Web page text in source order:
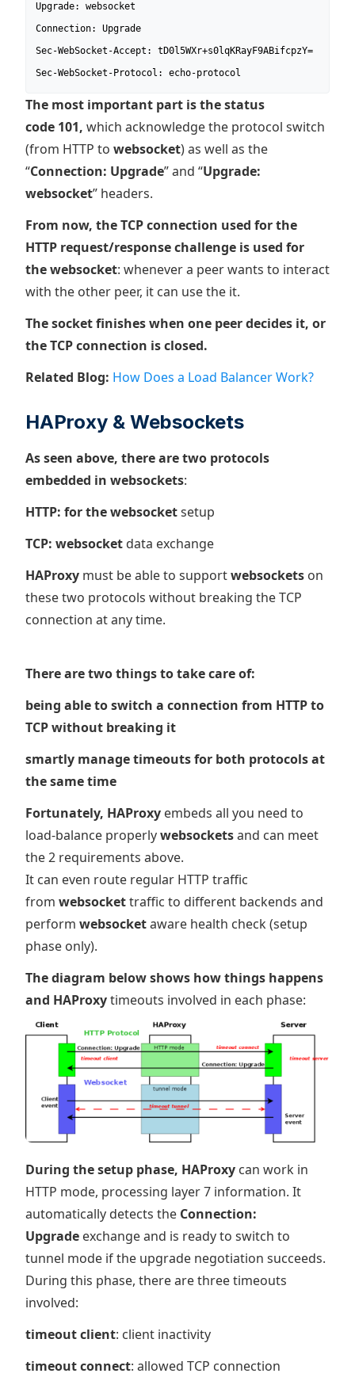
Upgrade: websocket
Connection: Upgrade
Sec-WebSocket-Accept: tD0l5WXr+s0lqKRayF9ABifcpzY=
Sec-WebSocket-Protocol: echo-protocol
The most important part is the status
code 101, which acknowledge the protocol switch
(from HTTP to websocket) as well as the
“Connection: Upgrade” and “Upgrade:
websocket” headers.
From now, the TCP connection used for the
HTTP request/response challenge is used for
the websocket: whenever a peer wants to interact
with the other peer, it can use the it.
The socket finishes when one peer decides it, or
the TCP connection is closed.
Related Blog: How Does a Load Balancer Work?
HAProxy & Websockets
As seen above, there are two protocols
embedded in websockets:
HTTP: for the websocketsetup
TCP: websocket data exchange
HAProxy must be able to supportwebsockets on
these two protocols without breaking the TCP
connection at any time.
There are two things to take care of:
being able to switch a connection from HTTP to
TCP without breaking it
smartly manage timeouts for both protocols at
the same time
Fortunately, HAProxy embeds all you need to
load-balance properlywebsocketsand can meet
the 2 requirements above.
It can even route regular HTTP traffic
from websockettraffic to different backends and
perform websocketaware health check (setup
phase only).
The diagram below shows how things happens
and HAProxytimeouts involved in each phase:
During the setup phase, HAProxy can work in
HTTP mode, processing layer 7 information. It
automatically detects the Connection:
Upgrade exchange and is ready to switch to
tunnel mode if the upgrade negotiation succeeds.
During this phase, there are three timeouts
involved:
timeout client: client inactivity
timeout connect: allowed TCP connection